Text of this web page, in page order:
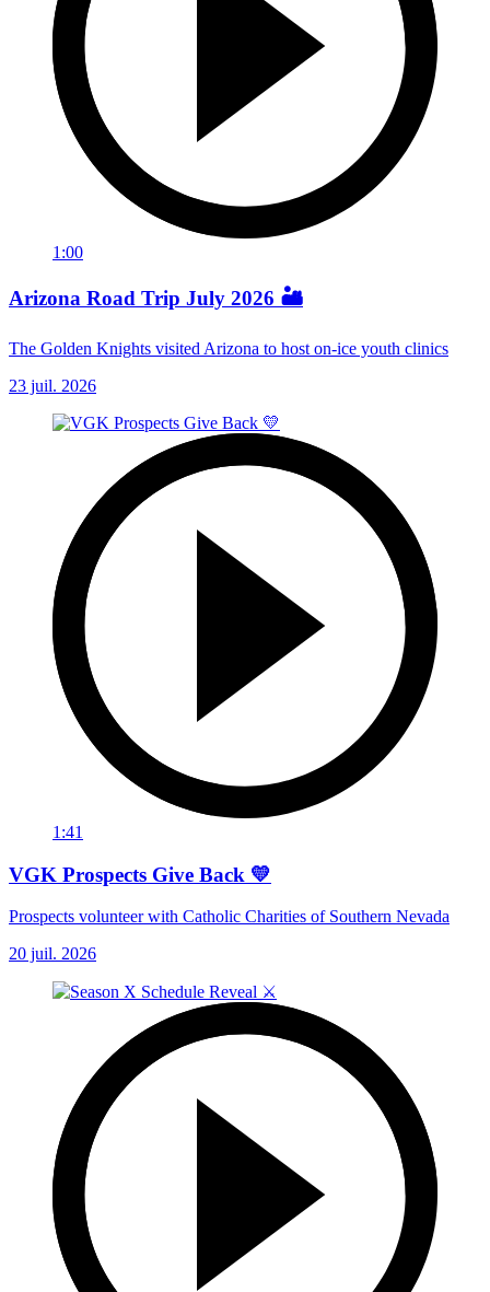
1:00
Arizona Road Trip July 2026 🏜️
The Golden Knights visited Arizona to host on-ice youth clinics
23 juil. 2026
1:41
VGK Prospects Give Back 💛
Prospects volunteer with Catholic Charities of Southern Nevada
20 juil. 2026